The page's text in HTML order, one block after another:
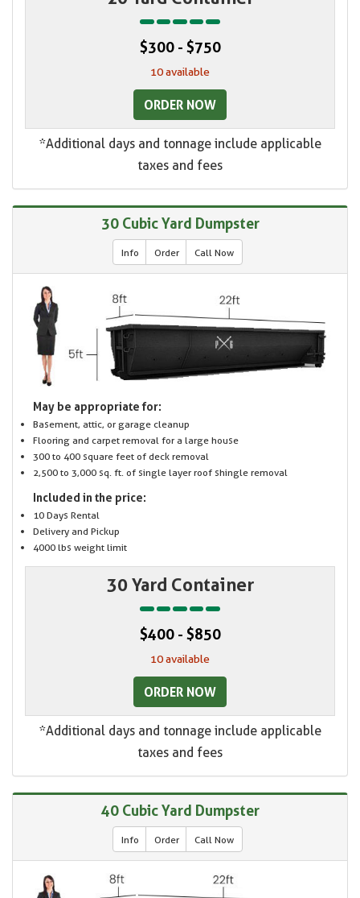
$300 - $750
10 available
ORDER NOW
*Additional days and tonnage include applicable
taxes and fees
30 Cubic Yard Dumpster
Info Order Call Now
May be appropriate for:
Basement, attic, or garage cleanup
Flooring and carpet removal for a large house
300 to 400 square feet of deck removal
2,500 to 3,000 sq. ft. of single layer roof shingle removal
Included in the price:
10 Days Rental
Delivery and Pickup
4000 lbs weight limit
30 Yard Container
$400 - $850
10 available
ORDER NOW
*Additional days and tonnage include applicable
taxes and fees
40 Cubic Yard Dumpster
Info Order Call Now